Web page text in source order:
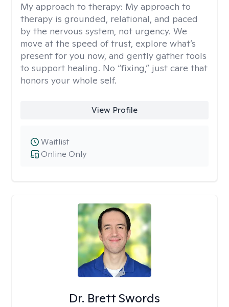
My approach to therapy: My approach to
therapy is grounded, relational, and paced
by the nervous system, not urgency. We
move at the speed of trust, explore what’s
present for you now, and gently gather tools
to support healing. No “fixing,” just care that
honors your whole self.
View Profile
Online Only
Waitlist
Dr. Brett Swords